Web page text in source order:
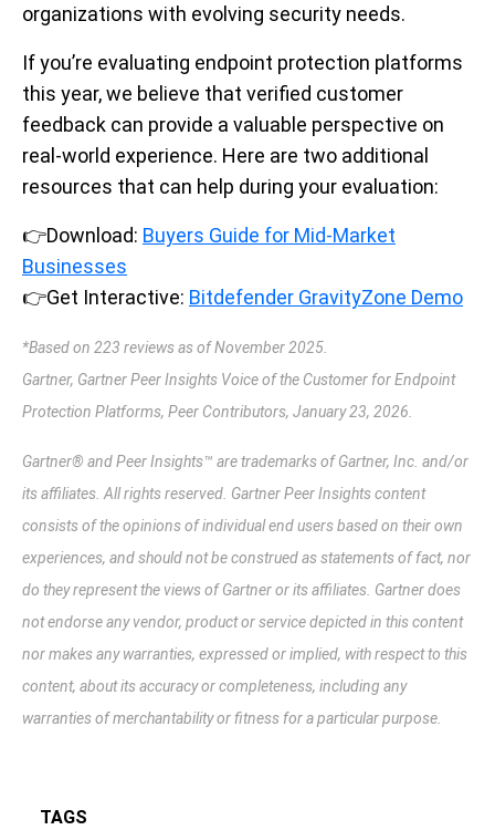
organizations with evolving security needs.
If you’re evaluating endpoint protection platforms
this year, we believe that verified customer
feedback can provide a valuable perspective on
real-world experience. Here are two additional
resources that can help during your evaluation:
👉Download: Buyers Guide for Mid-Market
Businesses
👉Get Interactive: Bitdefender GravityZone Demo
*Based on 223 reviews as of November 2025.
Gartner, Gartner Peer Insights Voice of the Customer for Endpoint
Protection Platforms, Peer Contributors, January 23, 2026.
Gartner® and Peer Insights™ are trademarks of Gartner, Inc. and/or
its affiliates. All rights reserved. Gartner Peer Insights content
consists of the opinions of individual end users based on their own
experiences, and should not be construed as statements of fact, nor
do they represent the views of Gartner or its affiliates. Gartner does
not endorse any vendor, product or service depicted in this content
nor makes any warranties, expressed or implied, with respect to this
content, about its accuracy or completeness, including any
warranties of merchantability or fitness for a particular purpose.
TAGS